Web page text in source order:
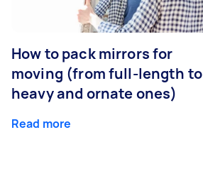
How to pack mirrors for
moving (from full-length to
heavy and ornate ones)
Read more